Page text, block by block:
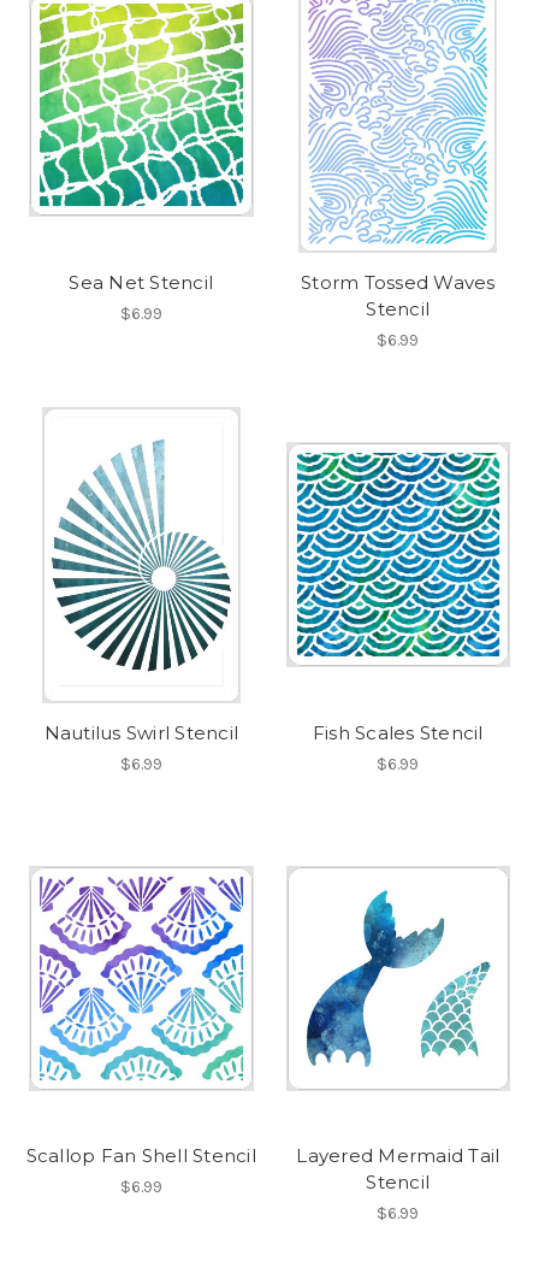
Sea Net Stencil
$6.99
Storm Tossed Waves
Stencil
$6.99
Nautilus Swirl Stencil
$6.99
Fish Scales Stencil
$6.99
Scallop Fan Shell Stencil
$6.99
Layered Mermaid Tail
Stencil
$6.99